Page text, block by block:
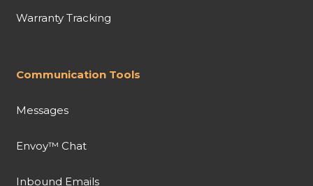
Warranty Tracking
Communication Tools
Messages
Envoy™ Chat
Inbound Emails